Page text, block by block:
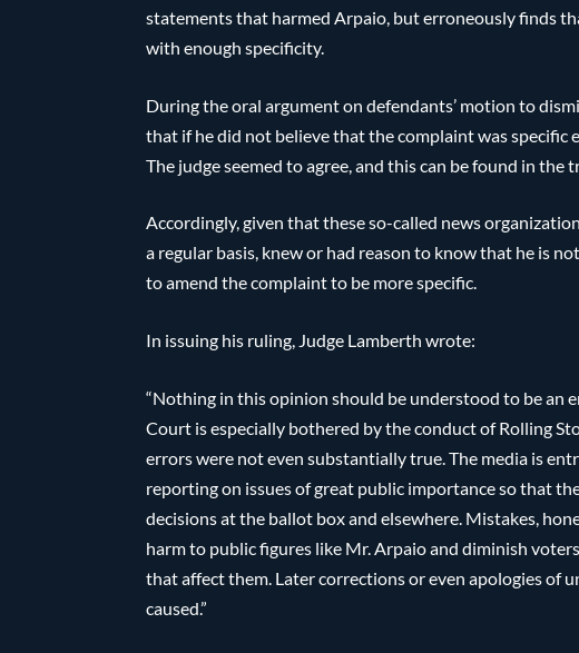
statements that harmed Arpaio, but erroneously finds
with enough specificity.
During the oral argument on defendants’ motion to
that if he did not believe that the complaint was specific
The judge seemed to agree, and this can be found in
Accordingly, given that these so-called news
a regular basis, knew or had reason to know that he is
to amend the complaint to be more specific.
In issuing his ruling, Judge Lamberth wrote:
“Nothing in this opinion should be understood to be an
Court is especially bothered by the conduct of Rolling
errors were not even substantially true. The media is
reporting on issues of great public importance so that
decisions at the ballot box and elsewhere. Mistakes,
harm to public figures like Mr. Arpaio and diminish
that affect them. Later corrections or even apologies of
caused.”